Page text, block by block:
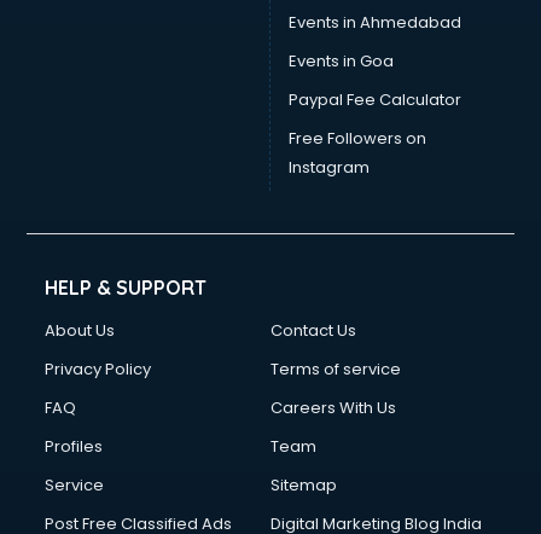
Events in Ahmedabad
Events in Goa
Paypal Fee Calculator
Free Followers on
Instagram
HELP & SUPPORT
About Us
Contact Us
Privacy Policy
Terms of service
FAQ
Careers With Us
Profiles
Team
Service
Sitemap
Post Free Classified Ads
Digital Marketing Blog India